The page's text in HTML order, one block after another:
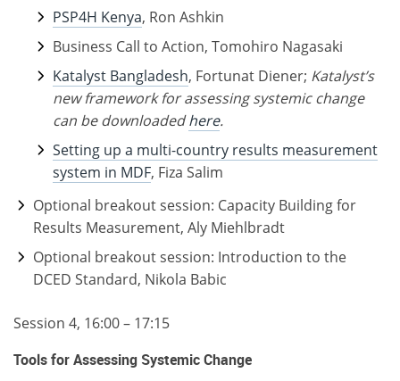
PSP4H Kenya, Ron Ashkin
Business Call to Action, Tomohiro Nagasaki
Katalyst Bangladesh, Fortunat Diener; Katalyst’s
new framework for assessing systemic change
can be downloadedhere.
Setting up a multi-country results measurement
system in MDF, Fiza Salim
Optional breakout session: Capacity Building for
Results Measurement, Aly Miehlbradt
Optional breakout session: Introduction to the
DCED Standard, Nikola Babic
Session 4, 16:00 – 17:15
Tools for Assessing Systemic Change